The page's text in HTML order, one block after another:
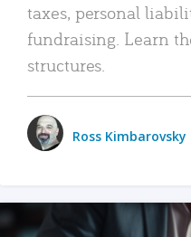
taxes, personal
fundraising. Learn
structures.
Ross Kimbarovsky